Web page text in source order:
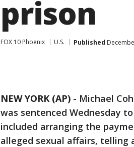
prison
FOX 10 Phoenix U.S. Published
NEW YORK (AP) - Michael
was sentenced Wednesday
included arranging the
alleged sexual affairs, telling